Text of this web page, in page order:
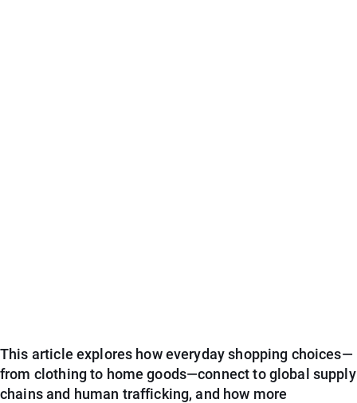
This article explores how everyday shopping choices—
from clothing to home goods—connect to global supply
chains and human trafficking, and how more